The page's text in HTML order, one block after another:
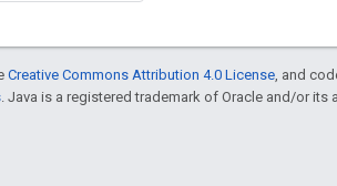
Creative Commons Attribution 4.0 License , and
. Java is a registered trademark of Oracle and/or its